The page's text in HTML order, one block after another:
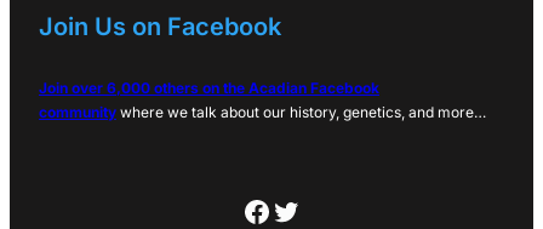
Join Us on Facebook
Join over 6,000 others on the Acadian Facebook
community where we talk about our history, genetics, and more…
Facebook
Twitter